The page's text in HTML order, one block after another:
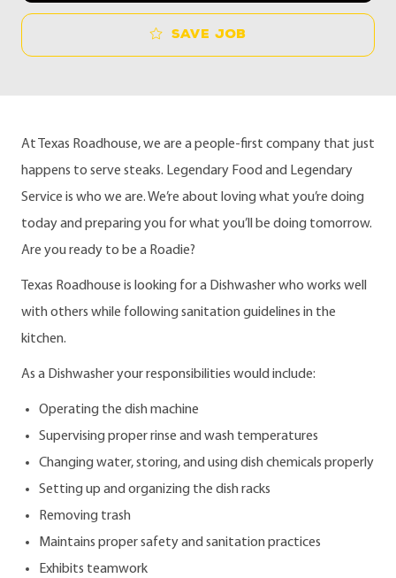
Save job
At Texas Roadhouse, we are a people-first company that just
happens to serve steaks. Legendary Food and Legendary
Service is who we are. We’re about loving what you’re doing
today and preparing you for what you’ll be doing tomorrow.
Are you ready to be a Roadie?
Texas Roadhouse is looking for a Dishwasher who works well
with others while following sanitation guidelines in the
kitchen.
As a Dishwasher your responsibilities would include:
Operating the dish machine
Supervising proper rinse and wash temperatures
Changing water, storing, and using dish chemicals properly
Setting up and organizing the dish racks
Removing trash
Maintains proper safety and sanitation practices
Exhibits teamwork